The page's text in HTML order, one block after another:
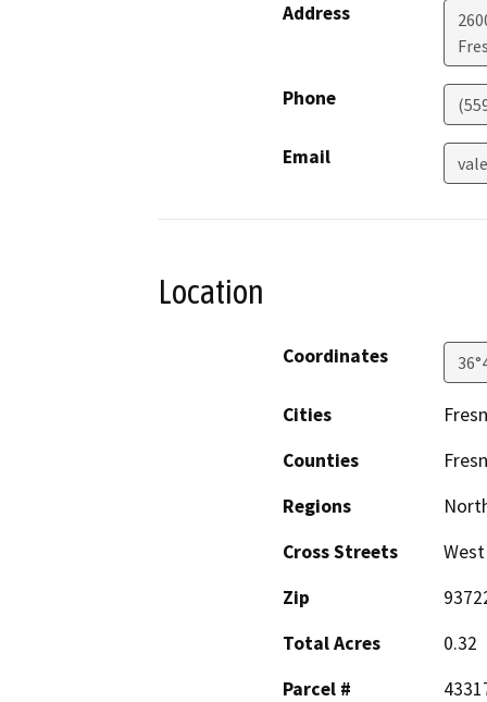
Address
Phone
Email
Location
Coordinates
Cities
Counties
Regions
Cross Streets
Zip
Total Acres
0.32
Parcel #